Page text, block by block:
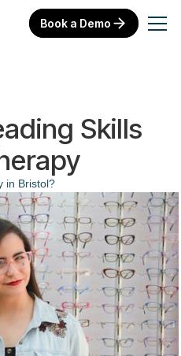
Book a Demo
Skills
in Bristol?